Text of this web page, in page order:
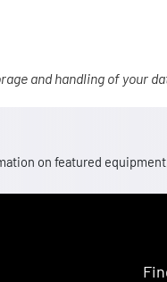
and handling of your
on featured